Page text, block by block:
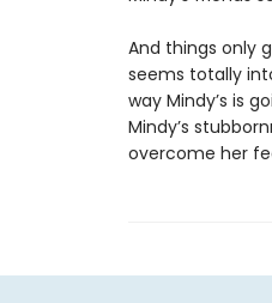
And things only
seems totally
way Mindy’s is
Mindy’s
overcome her